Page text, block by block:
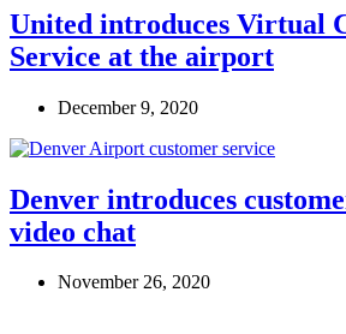
United introduces Virtual
Service at the airport
December 9, 2020
Denver introduces
video chat
November 26, 2020